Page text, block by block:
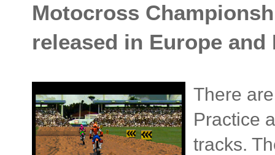
Motocross
released in Europe
There
Practice
tracks.